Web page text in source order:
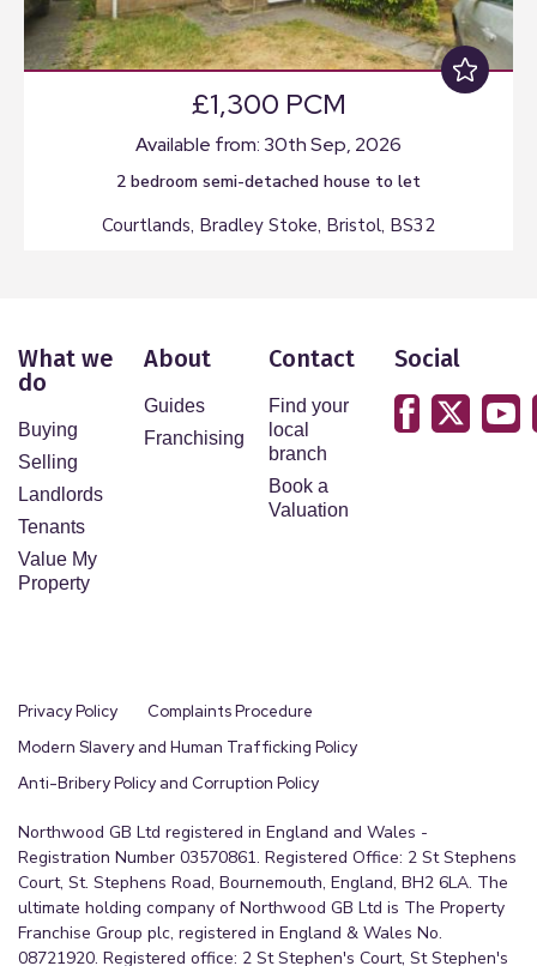
£1,300 PCM
Available from: 30th Sep, 2026
2 bedroom semi-detached house to let
Courtlands, Bradley Stoke, Bristol, BS32
What we
do
Buying
Selling
Landlords
Tenants
Value My
Property
About
Guides
Franchising
Contact
Find your
local
branch
Book a
Valuation
Social
Privacy Policy
Complaints Procedure
Modern Slavery and Human Trafficking Policy
Anti-Bribery Policy and Corruption Policy
Northwood GB Ltd registered in England and Wales -
Registration Number 03570861. Registered Office: 2 St Stephens
Court, St. Stephens Road, Bournemouth, England, BH2 6LA. The
ultimate holding company of Northwood GB Ltd is The Property
Franchise Group plc, registered in England & Wales No.
08721920. Registered office: 2 St Stephen's Court, St Stephen's